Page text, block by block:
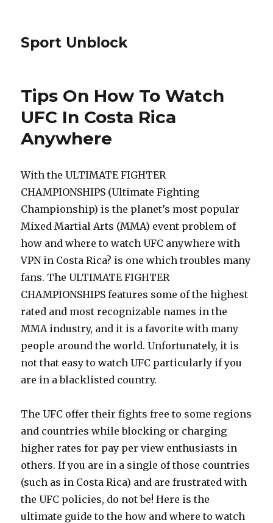
Sport Unblock
Tips On How To Watch
UFC In Costa Rica
Anywhere
With the ULTIMATE FIGHTER
CHAMPIONSHIPS (Ultimate Fighting
Championship) is the planet’s most popular
Mixed Martial Arts (MMA) event problem of
how and where to watch UFC anywhere with
VPN in Costa Rica? is one which troubles many
fans. The ULTIMATE FIGHTER
CHAMPIONSHIPS features some of the highest
rated and most recognizable names in the
MMA industry, and it is a favorite with many
people around the world. Unfortunately, it is
not that easy to watch UFC particularly if you
are in a blacklisted country.
The UFC offer their fights free to some regions
and countries while blocking or charging
higher rates for pay per view enthusiasts in
others. If you are in a single of those countries
(such as in Costa Rica) and are frustrated with
the UFC policies, do not be! Here is the
ultimate guide to the how and where to watch